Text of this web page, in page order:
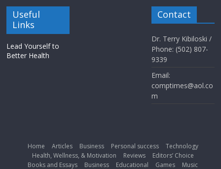
Useful
Links
Lead Yourself to
Better Health
Contact
Dr. Terry Kibiloski /
Phone: (502) 807-
9339
Email:
comptimes@aol.co
m
Home Articles Business Personal success
Technology
Health, Wellness, & Motivation
Reviews
Editors’ Choice
Books and Essays
Business Educational Games Music